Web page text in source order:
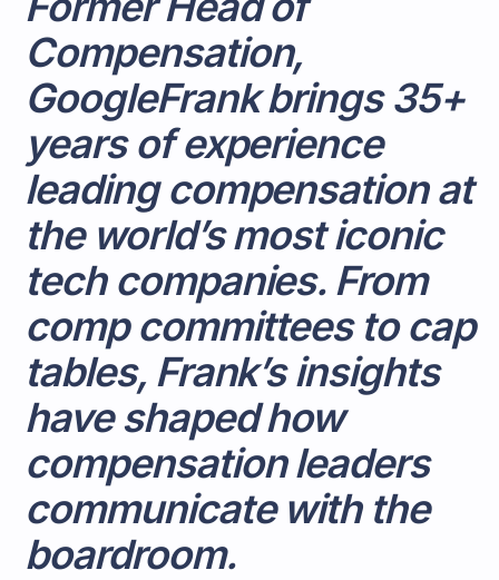
Compensation,
GoogleFrank brings 35+
years of experience
leading compensation at
the world’s most iconic
tech companies. From
comp committees to cap
tables, Frank’s insights
have shaped how
compensation leaders
communicate with the
boardroom.